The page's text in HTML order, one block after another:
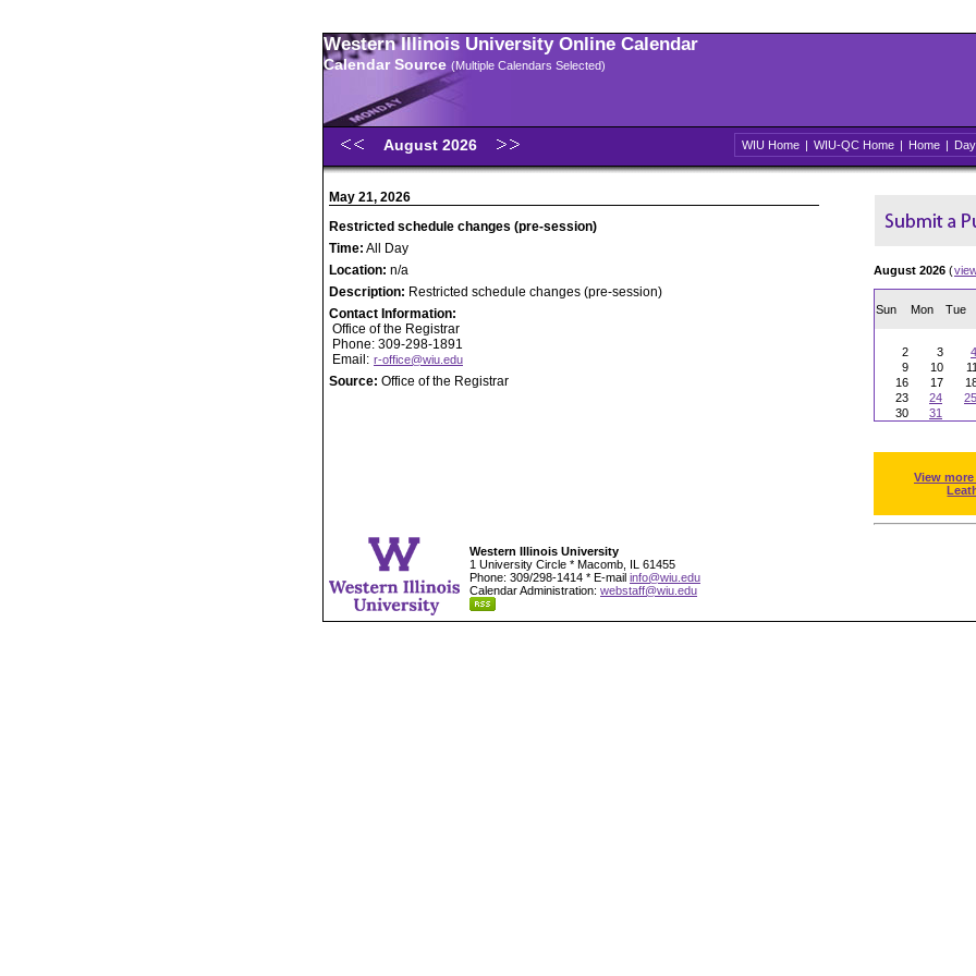
Western Illinois University Online Calendar
Calendar Source (Multiple Calendars Selected)
August 2026 WIU Home | WIU-QC Home | Home | Day
May 21, 2026
Restricted schedule changes (pre-session)
Time: All Day
Location: n/a
Description: Restricted schedule changes (pre-session)
Contact Information:
Office of the Registrar
Phone: 309-298-1891
Email: r-office@wiu.edu
Source: Office of the Registrar
August 2026 (
Sun Mon Tue
2
3 4
9
10 11
16
17
23
24 25
30
31
View
Western Illinois University
1 University Circle * Macomb, IL 61455
Phone: 309/298-1414 * E-mail info@wiu.edu
Calendar Administration: webstaff@wiu.edu